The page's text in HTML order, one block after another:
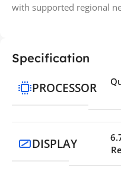
with supported regional
Specification
PROCESSOR
DISPLAY